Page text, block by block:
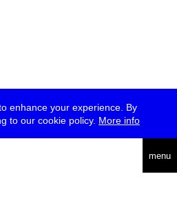
enhance your experience. By
to our cookie policy. More info
menu